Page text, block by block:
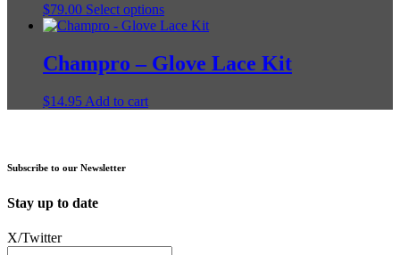
may
chosen
on
product
$79.00 Select optionsThis
product
multiple
variants.
Champro – Glove Lace Kit
$14.95 Add to cart
Subscribe to our Newsletter
Stay up to date
X/Twitter